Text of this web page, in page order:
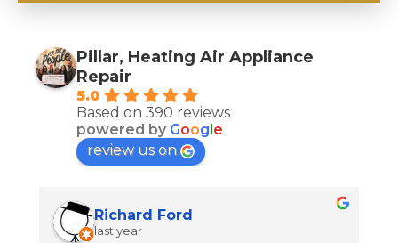
Pillar, Heating Air Appliance
Repair
5.0
Based on 390 reviews
powered by Google
review us on
Richard Ford
last year